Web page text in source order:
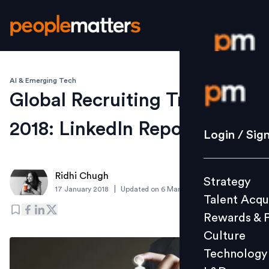
Login /
Strategy
Culture
L&D
Login /
Strategy
Talent
Rewards &
Culture
Technology
AI & Emerging Tech
Global Recruiting Trends
2018: LinkedIn Report
Ridhi Chugh
17 January 2018 Updated on 6 March 2019